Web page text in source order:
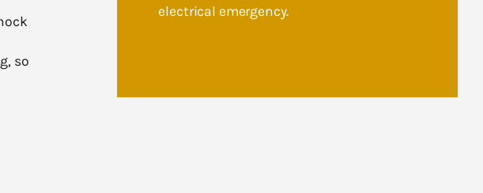
so
electrical emergency.